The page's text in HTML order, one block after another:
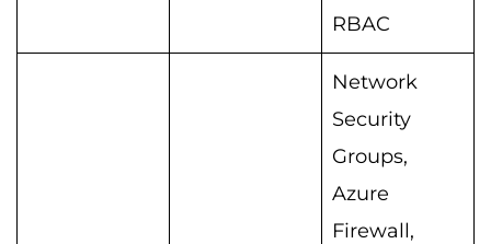
RBAC
Network
Security
Groups,
Azure
Firewall,